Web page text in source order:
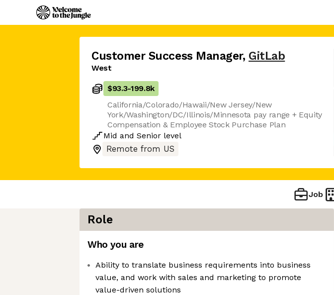
Customer Success Manager, GitLab
West
$93.3-199.8k
California/Colorado/Hawaii/New Jersey/New
York/Washington/DC/Illinois/Minnesota pay range + Equity
Compensation & Employee Stock Purchase Plan
Mid and Senior level
Remote from US
Job
Role
Who you are
Ability to translate business requirements into business
value, and work with sales and marketing to promote
value-driven solutions